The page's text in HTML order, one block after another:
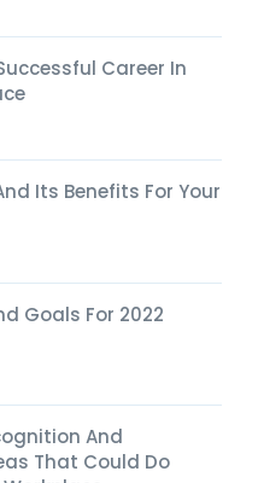
Career In
Its Benefits For Your
Goals For 2022
And
That Could Do